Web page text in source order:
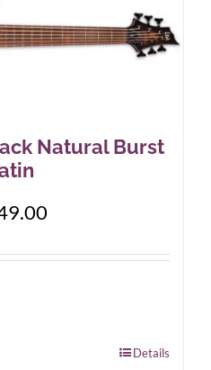
Natural Burst
Details